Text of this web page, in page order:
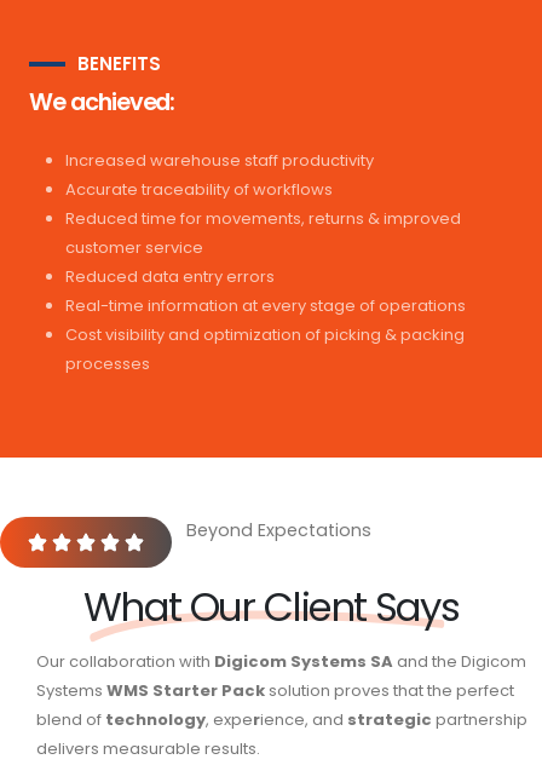
BENEFITS
We achieved:
Increased warehouse staff productivity
Accurate traceability of workflows
Reduced time for movements, returns & improved
customer service
Reduced data entry errors
Real-time information at every stage of operations
Cost visibility and optimization of picking & packing
processes
Beyond Expectations
What Our Client Says
Our collaboration with Digicom Systems SA and the Digicom
Systems WMS Starter Pack solution proves that the perfect
blend of technology, experience, and strategic partnership
delivers measurable results.